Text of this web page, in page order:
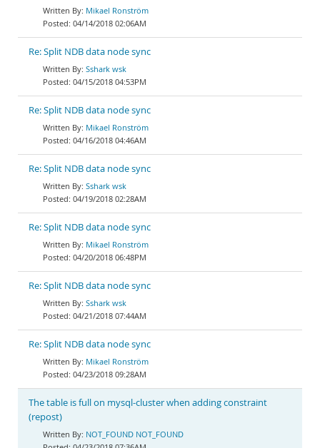
Mikael Ronström
04/14/2018 02:06AM
Re: Split NDB data node sync
Sshark wsk
04/15/2018 04:53PM
Re: Split NDB data node sync
Mikael Ronström
04/16/2018 04:46AM
Re: Split NDB data node sync
Sshark wsk
04/19/2018 02:28AM
Re: Split NDB data node sync
Mikael Ronström
04/20/2018 06:48PM
Re: Split NDB data node sync
Sshark wsk
04/21/2018 07:44AM
Re: Split NDB data node sync
Mikael Ronström
04/23/2018 09:28AM
The table is full on mysql-cluster when adding constraint
(repost)
NOT_FOUND NOT_FOUND